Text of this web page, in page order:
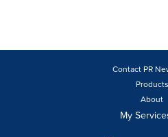
Contact PR
Products
About
My